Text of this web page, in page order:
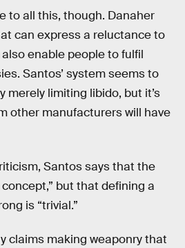
to all this, though. Danaher
can express a reluctance to
enable people to fulfil
Santos’ system seems to
merely limiting libido, but it’s
other manufacturers will have
Santos says that the
but that defining a
is “trivial.”
claims making weaponry that